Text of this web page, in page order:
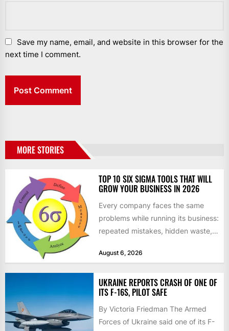
Save my name, email, and website in this browser for the
next time I comment.
MORE STORIES
TOP 10 SIX SIGMA TOOLS THAT WILL
GROW YOUR BUSINESS IN 2026
Every company faces the same
problems while running its business:
repeated mistakes, hidden waste,
don’t deliver...
August 6, 2026
UKRAINE REPORTS CRASH OF ONE OF
ITS F-16S, PILOT SAFE
By Victoria Friedman The Armed
Forces of Ukraine said one of its F-